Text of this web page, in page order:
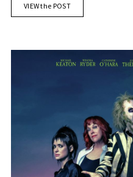
VIEW the POST